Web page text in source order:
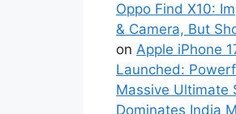
Oppo Find X10:
& Camera, But
on Apple iPhone
Launched:
Massive Ultimate
Dominates India